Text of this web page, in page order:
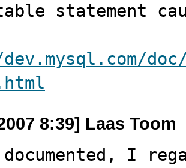
statement
8:39] Laas Toom
documented, I